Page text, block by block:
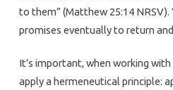
to them” (Matthew 25:14
promises eventually to return
It’s important, when working
apply a hermeneutical principle: